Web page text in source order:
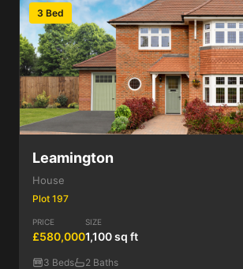
3 Bed
Leamington
House
Plot 197
PRICE
£580,000
SIZE
1,100 sq ft
3 Beds 2 Baths